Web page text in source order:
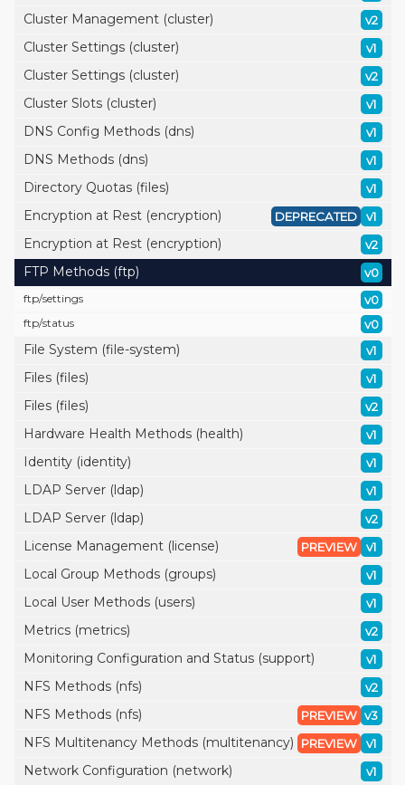
Cluster Management (cluster) v2
Cluster Settings (cluster) v1
Cluster Settings (cluster) v2
Cluster Slots (cluster) v1
DNS Config Methods (dns) v1
DNS Methods (dns) v1
Directory Quotas (files) v1
Encryption at Rest (encryption) v1
DEPRECATED
Encryption at Rest (encryption) v2
FTP Methods (ftp) v0
ftp/settings v0
ftp/status v0
File System (file-system) v1
Files (files) v1
Files (files) v2
Hardware Health Methods (health) v1
Identity (identity) v1
LDAP Server (ldap) v1
LDAP Server (ldap) v2
License Management (license) v1
PREVIEW
Local Group Methods (groups) v1
Local User Methods (users) v1
Metrics (metrics) v2
Monitoring Configuration and Status (support) v1
NFS Methods (nfs) v2
NFS Methods (nfs) v3
PREVIEW
NFS Multitenancy Methods (multitenancy) v1
PREVIEW
Network Configuration (network) v1